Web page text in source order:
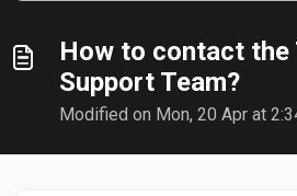
How to contact the
Support Team?
Modified on Mon, 20 Apr at